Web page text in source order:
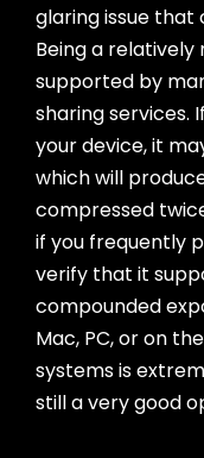
glaring issue that
Being a relatively
supported by
sharing services.
your device, it
which will
compressed
if you frequently
verify that it
compounded
Mac, PC, or on
systems is
still a very good